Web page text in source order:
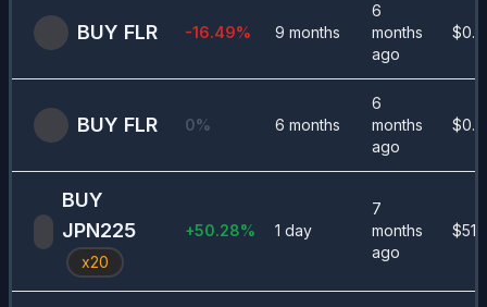
BUY FLR -16.49% 9 months
6
months
ago
$
BUY FLR 0% 6 months
6
months
ago
$
BUY
JPN225
x20
+50.28% 1 day
7
months
ago
$